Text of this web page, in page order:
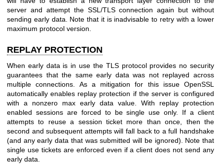
server and attempt the SSL/TLS connection again but without
sending early data. Note that it is inadvisable to retry with a lower
maximum protocol version.
REPLAY PROTECTION
When early data is in use the TLS protocol provides no security
guarantees that the same early data was not replayed across
multiple connections. As a mitigation for this issue OpenSSL
automatically enables replay protection if the server is configured
with a nonzero max early data value. With replay protection
enabled sessions are forced to be single use only. If a client
attempts to reuse a session ticket more than once, then the
second and subsequent attempts will fall back to a full handshake
(and any early data that was submitted will be ignored). Note that
single use tickets are enforced even if a client does not send any
early data.